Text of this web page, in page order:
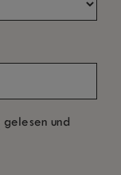
gelesen und